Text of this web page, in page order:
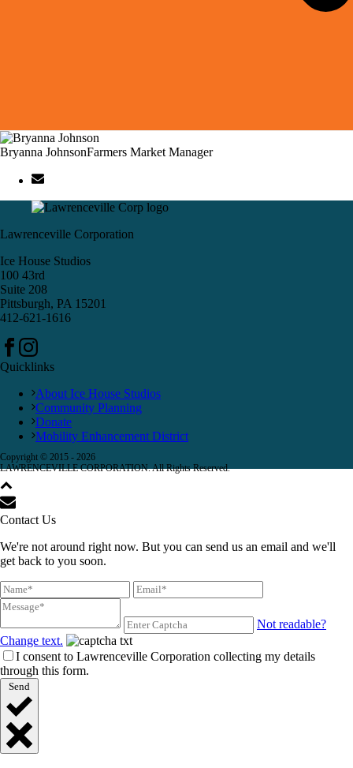
Bryanna JohnsonFarmers Market Manager
Lawrenceville Corporation
Ice House Studios
100 43rd
Suite 208
Pittsburgh, PA 15201
412-621-1616
Quicklinks
About Ice House Studios
Community Planning
Donate
Mobility Enhancement District
Copyright © 2015 - 2026
LAWRENCEVILLE CORPORATION. All Rights Reserved.
Contact Us
We're not around right now. But you can send us an email and we'll
get back to you soon.
Not readable?
Change text.
I consent to Lawrenceville Corporation collecting my details
through this form.
Send